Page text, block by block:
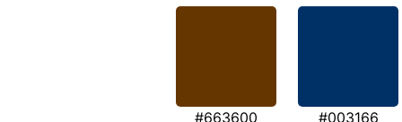
#663600 #003166